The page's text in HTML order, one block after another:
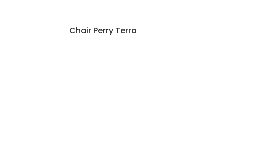
Chair Perry Terra